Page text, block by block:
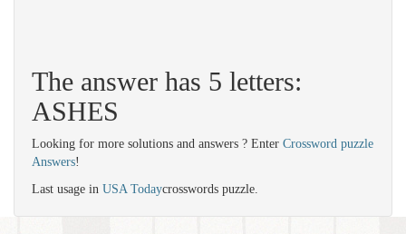
The answer has 5 letters:
ASHES
Looking for more solutions and answers ? Enter Crossword puzzle
Answers!
Last usage in USA Todaycrosswords puzzle.